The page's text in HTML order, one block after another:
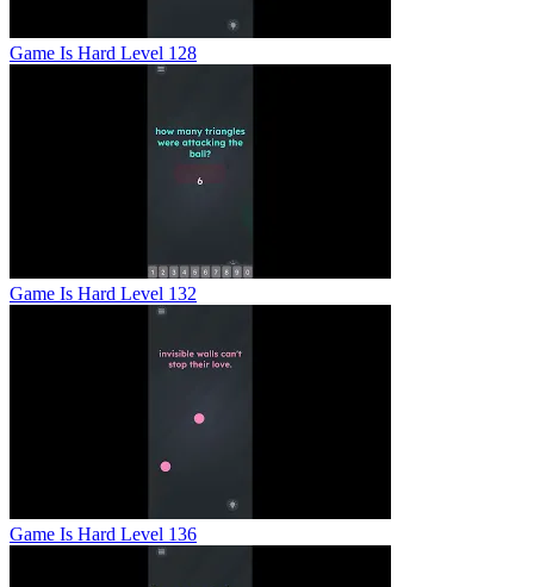
Game Is Hard Level 128
Game Is Hard Level 132
Game Is Hard Level 136